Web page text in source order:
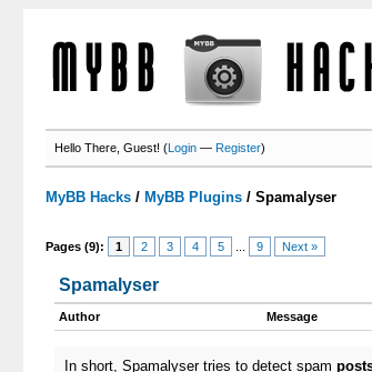
Hello There, Guest! (Login —Register)
MyBB Hacks / MyBB Plugins /Spamalyser
Pages (9): 1 2 3 4 5 9 Next »
Spamalyser
Author Message
In short, Spamalyser tries to detect spam